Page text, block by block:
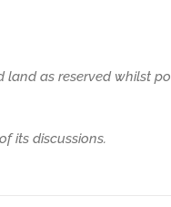
as reserved whilst
its discussions.